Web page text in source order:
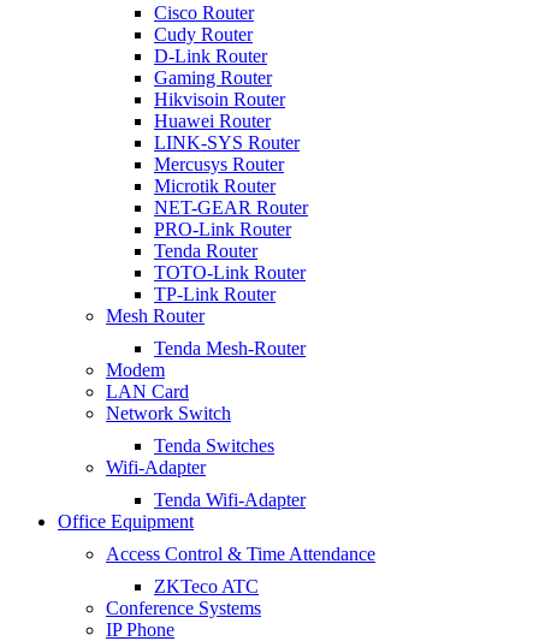
Cisco Router
Cudy Router
D-Link Router
Gaming Router
Hikvisoin Router
Huawei Router
LINK-SYS Router
Mercusys Router
Microtik Router
NET-GEAR Router
PRO-Link Router
Tenda Router
TOTO-Link Router
TP-Link Router
Mesh Router
Tenda Mesh-Router
Modem
LAN Card
Network Switch
Tenda Switches
Wifi-Adapter
Tenda Wifi-Adapter
Office Equipment
Access Control & Time Attendance
ZKTeco ATC
Conference Systems
IP Phone